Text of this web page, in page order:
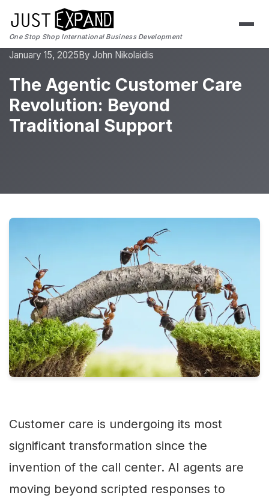
One Stop Shop International Business Development
January 15, 2025By John Nikolaidis
The Agentic Customer Care
Revolution: Beyond
Traditional Support
Customer care is undergoing its most
significant transformation since the
invention of the call center. AI agents are
moving beyond scripted responses to